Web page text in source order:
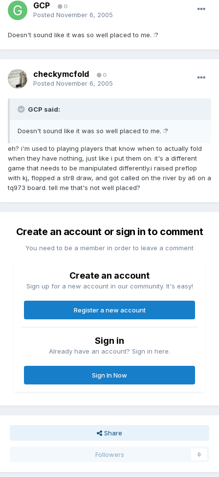
GCP 0
Posted November 6, 2005
Doesn't sound like it was so well placed to me. :?
checkymcfold 0
Posted November 6, 2005
GCP said:
Doesn't sound like it was so well placed to me. :?
eh? i'm used to playing players that know when to actually fold
when they have nothing, just like i put them on. it's a different
game that needs to be manipulated differently.i raised preflop
with kj, flopped a str8 draw, and got called on the river by a6 on a
tq973 board. tell me that's not well placed?
Create an account or sign in to comment
You need to be a member in order to leave a comment
Create an account
Sign up for a new account in our community. It's easy!
Register a new account
Sign in
Already have an account? Sign in here.
Sign In Now
Share
Followers 0